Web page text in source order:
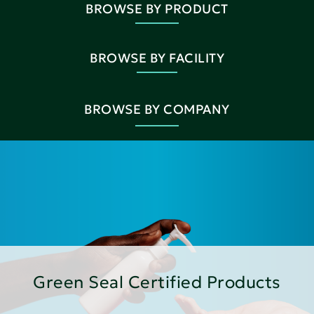
BROWSE BY PRODUCT
BROWSE BY FACILITY
BROWSE BY COMPANY
Green Seal Certified Products